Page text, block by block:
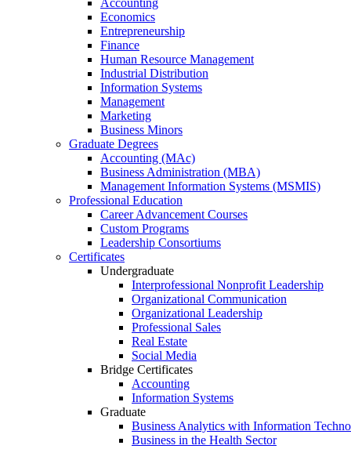
Economics
Entrepreneurship
Finance
Human Resource Management
Industrial Distribution
Information Systems
Management
Marketing
Business Minors
Graduate Degrees
Accounting (MAc)
Business Administration (MBA)
Management Information Systems (MSMIS)
Professional Education
Career Advancement Courses
Custom Programs
Leadership Consortiums
Certificates
Undergraduate
Interprofessional Nonprofit Leadership
Organizational Communication
Organizational Leadership
Professional Sales
Real Estate
Social Media
Bridge Certificates
Accounting
Information Systems
Graduate
Business Analytics with Information
Business in the Health Sector